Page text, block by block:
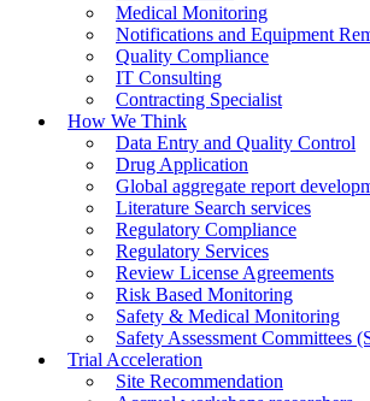
Medical Monitoring
Notifications and Equipment
Quality Compliance
IT Consulting
Contracting Specialist
How We Think
Data Entry and Quality Control
Drug Application
Global aggregate report
Literature Search services
Regulatory Compliance
Regulatory Services
Review License Agreements
Risk Based Monitoring
Safety & Medical Monitoring
Safety Assessment Committees
Trial Acceleration
Site Recommendation